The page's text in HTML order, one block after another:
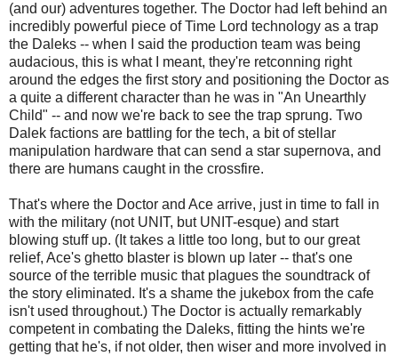
(and our) adventures together. The Doctor had left behind an
incredibly powerful piece of Time Lord technology as a trap
the Daleks -- when I said the production team was being
audacious, this is what I meant, they're retconning right
around the edges the first story and positioning the Doctor as
a quite a different character than he was in "An Unearthly
Child" -- and now we're back to see the trap sprung. Two
Dalek factions are battling for the tech, a bit of stellar
manipulation hardware that can send a star supernova, and
there are humans caught in the crossfire.
That's where the Doctor and Ace arrive, just in time to fall in
with the military (not UNIT, but UNIT-esque) and start
blowing stuff up. (It takes a little too long, but to our great
relief, Ace's ghetto blaster is blown up later -- that's one
source of the terrible music that plagues the soundtrack of
the story eliminated. It's a shame the jukebox from the cafe
isn't used throughout.) The Doctor is actually remarkably
competent in combating the Daleks, fitting the hints we're
getting that he's, if not older, then wiser and more involved in